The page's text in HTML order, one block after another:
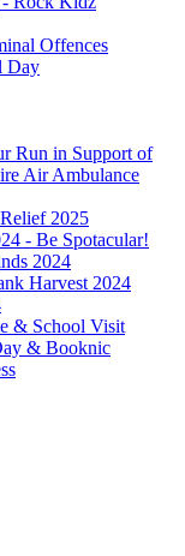
Offences
Day
Run in Support of
Air Ambulance
2025
- Be Spotacular!
2024
Harvest 2024
& School Visit
& Booknic